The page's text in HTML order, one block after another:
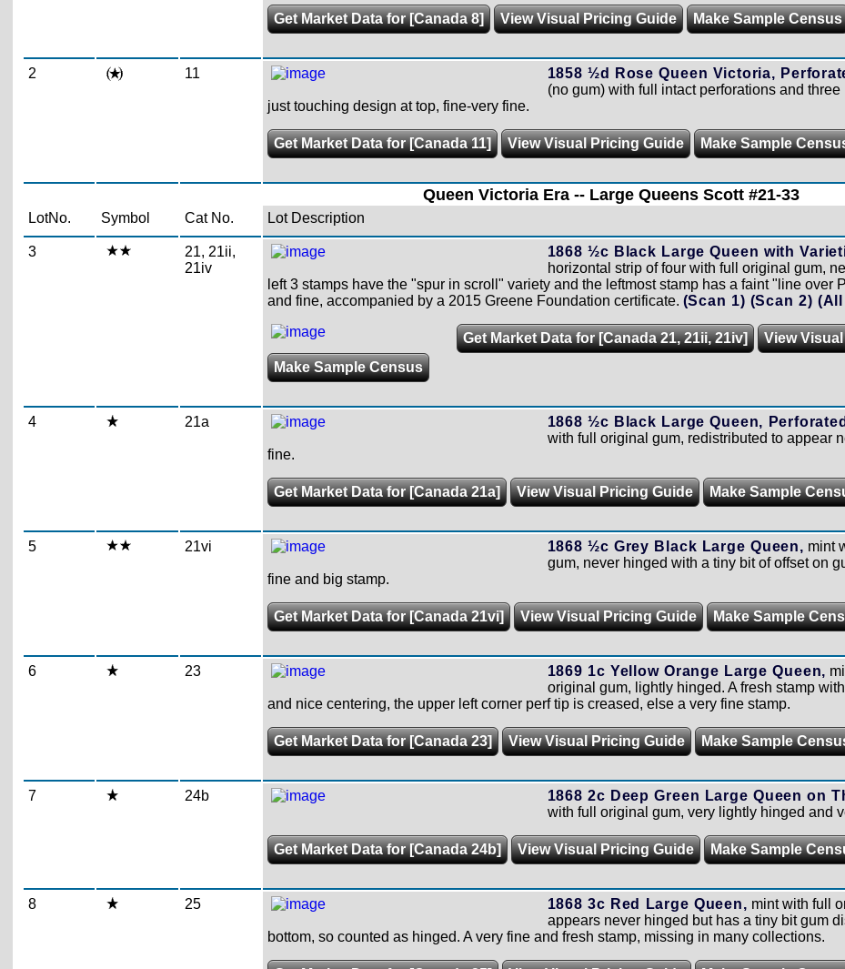
Get Market Data for [Canada 8] View Visual Pricing Guide Make Sample Census
2 11 1858 ½d Rose Queen Victoria,
(no gum) with full intact perforations and three
just touching design at top, fine-very fine.
Get Market Data for [Canada 11] View Visual Pricing Guide Make Sample
Queen Victoria Era -- Large Queens Scott #21-33
LotNo. Symbol Cat No. Lot Description
3
21, 21ii,
21iv
1868 ½c Black Large Queen with
horizontal strip of four with full original gum,
left 3 stamps have the "spur in scroll" variety and the leftmost stamp has a faint "line over
and fine, accompanied by a 2015 Greene Foundation certificate. (Scan 1) (Scan 2) (All
Get Market Data for [Canada 21, 21ii, 21iv]
View
Make Sample Census
4 21a 1868 ½c Black Large Queen,
with full original gum, redistributed to appear
fine.
Get Market Data for [Canada 21a] View Visual Pricing Guide Make Sample
5 21vi 1868 ½c Grey Black Large Queen, mint
gum, never hinged with a tiny bit of offset on
fine and big stamp.
Get Market Data for [Canada 21vi] View Visual Pricing Guide Make Sample
6 23 1869 1c Yellow Orange Large Queen,
original gum, lightly hinged. A fresh stamp
and nice centering, the upper left corner perf tip is creased, else a very fine stamp.
Get Market Data for [Canada 23] View Visual Pricing Guide Make Sample
7 24b 1868 2c Deep Green Large Queen on
with full original gum, very lightly hinged and
Get Market Data for [Canada 24b] View Visual Pricing Guide Make Sample
8 25 1868 3c Red Large Queen, mint with full
appears never hinged but has a tiny bit gum
bottom, so counted as hinged. A very fine and fresh stamp, missing in many collections.